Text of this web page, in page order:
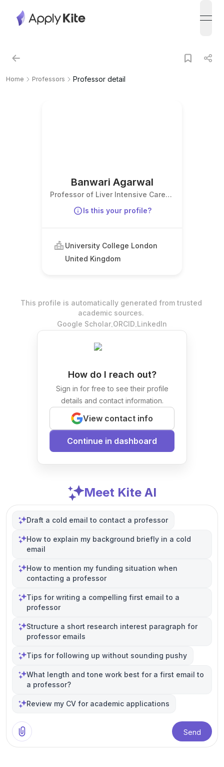
Home Professors Professor detail
Banwari Agarwal
Professor of Liver Intensive Care
Is this your profile?
University College London
United Kingdom
This profile is automatically generated from trusted
academic sources.
Google Scholar.ORCID.LinkedIn
How do I reach out?
Sign in for free to see their profile
details and contact information.
View contact info
Continue in dashboard
Meet Kite AI
Draft a cold email to contact a professor
How to explain my background briefly in a cold
email
How to mention my funding situation when
contacting a professor
Tips for writing a compelling first email to a
professor
Structure a short research interest paragraph for
professor emails
Tips for following up without sounding pushy
What length and tone work best for a first email to
a professor?
Review my CV for academic applications
Send